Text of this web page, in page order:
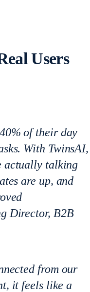
Users
of their day
With TwinsAI,
actually talking
are up, and
Director, B2B
from our
it feels like a